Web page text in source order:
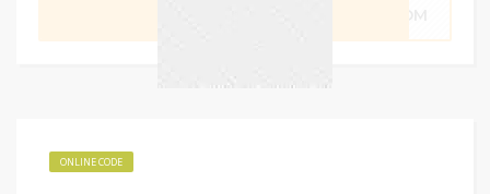
ONLINE CODE